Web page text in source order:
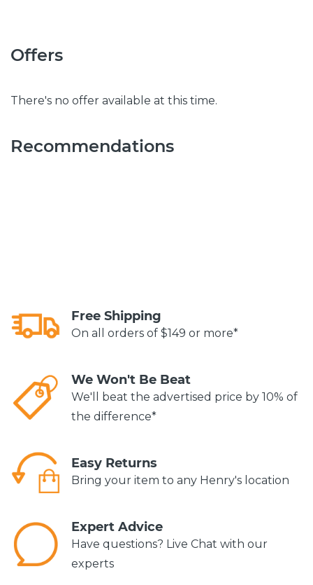
Offers
There's no offer available at this time.
Recommendations
Free Shipping
On all orders of $149 or more*
We Won't Be Beat
We'll beat the advertised price by 10% of
the difference*
Easy Returns
Bring your item to any Henry's location
Expert Advice
Have questions? Live Chat with our
experts